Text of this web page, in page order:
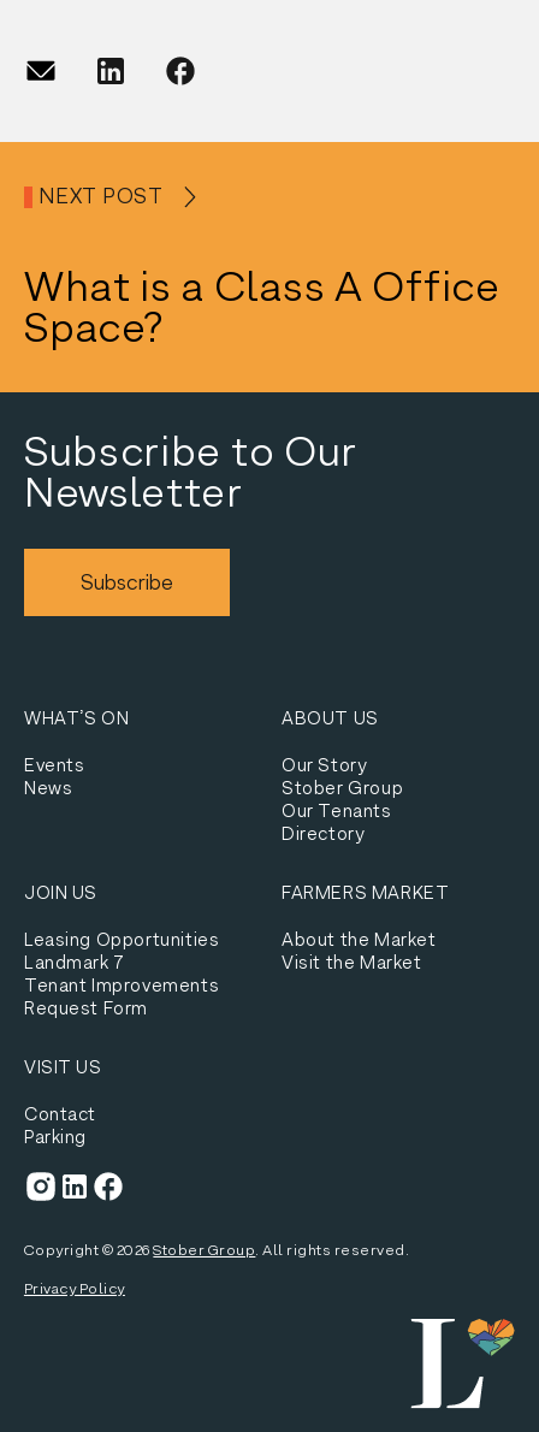
NEXT POST
What is a Class A Office
Space?
Subscribe to Our
Newsletter
Subscribe
WHAT’S ON
Events
News
ABOUT US
Our Story
Stober Group
Our Tenants
Directory
JOIN US
Leasing Opportunities
Landmark 7
Tenant Improvements
Request Form
FARMERS MARKET
About the Market
Visit the Market
VISIT US
Contact
Parking
Copyright © 2026 Stober Group. All rights reserved.
Privacy Policy